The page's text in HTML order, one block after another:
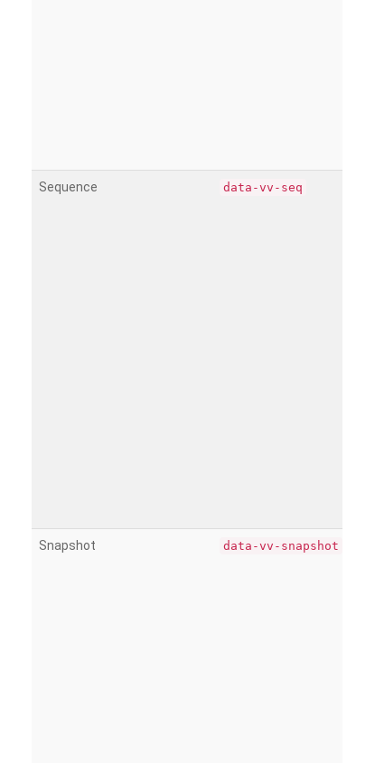
Sequence data-vv-seq
Snapshot data-vv-snapshot